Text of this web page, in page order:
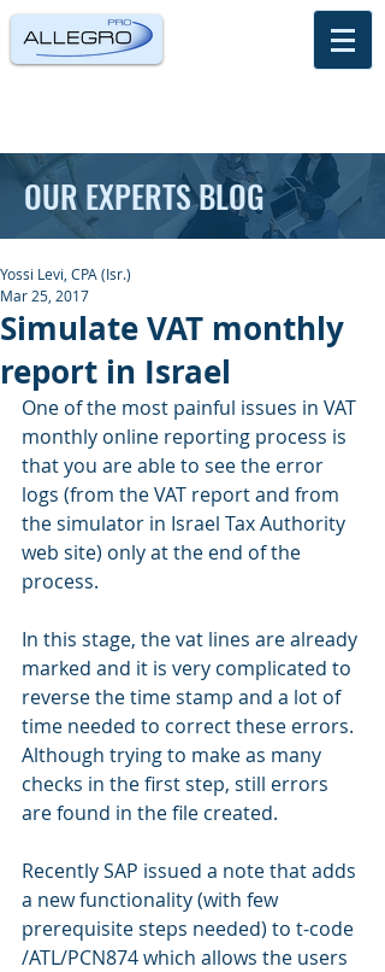
OUR EXPERTS BLOG
Simulate VAT monthly
report in Israel
Yossi Levi, CPA (Isr.)
Mar 25, 2017
One of the most painful issues in VAT
monthly online reporting process is
that you are able to see the error
logs (from the VAT report and from
the simulator in Israel Tax Authority
web site) only at the end of the
process.
In this stage, the vat lines are already
marked and it is very complicated to
reverse the time stamp and a lot of
time needed to correct these errors.
Although trying to make as many
checks in the first step, still errors
are found in the file created.
Recently SAP issued a note that adds
a new functionality (with few
prerequisite steps needed) to t-code
/ATL/PCN874 which allows the users